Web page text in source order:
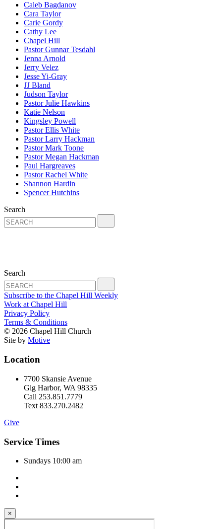
Caleb Bagdanov
Cara Taylor
Carie Gordy
Cathy Lee
Chapel Hill
Pastor Gunnar Tesdahl
Jenna Arnold
Jerry Velez
Jesse Yi-Gray
JJ Bland
Judson Taylor
Pastor Julie Hawkins
Katie Nelson
Kingsley Powell
Pastor Ellis White
Pastor Larry Hackman
Pastor Mark Toone
Pastor Megan Hackman
Paul Hargreaves
Pastor Rachel White
Shannon Hardin
Spencer Hutchins
Search
Search
Subscribe to the Chapel Hill Weekly
Work at Chapel Hill
Privacy Policy
Terms & Conditions
© 2026 Chapel Hill Church
Site by Motive
Location
7700 Skansie Avenue
Gig Harbor, WA 98335
Call 253.851.7779
Text 833.270.2482
Give
Service Times
Sundays 10:00 am
×